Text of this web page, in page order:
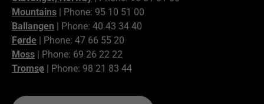
Mountains | Phone: 95 10 51 00
Ballangen | Phone: 40 43 34 40
Førde | Phone: 47 66 55 20
Moss | Phone: 69 26 22 22
Tromsø | Phone: 98 21 83 44